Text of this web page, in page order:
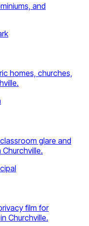
and
homes, churches,
glare and
film for
Churchville.